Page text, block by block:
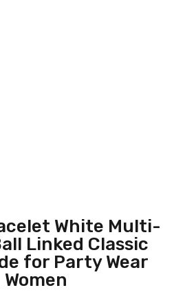
White Multi-
Linked Classic
for Party Wear